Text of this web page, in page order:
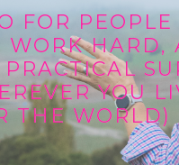
FOR
WORK HARD,
YOU
THE WORLD)